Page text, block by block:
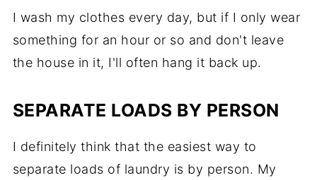
I wash my clothes every day, but if I only wear
something for an hour or so and don't leave
the house in it, I'll often hang it back up.
SEPARATE LOADS BY PERSON
I definitely think that the easiest way to
separate loads of laundry is by person. My